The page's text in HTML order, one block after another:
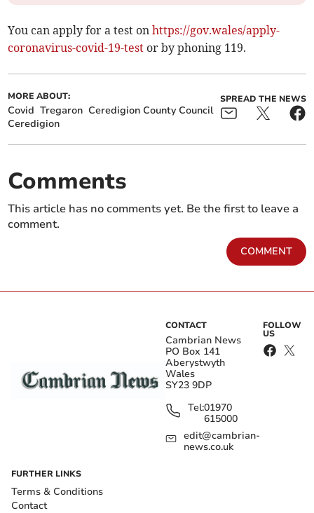
You can apply for a test onhttps://gov.wales/apply-
coronavirus-covid-19-test or by phoning 119.
MORE ABOUT:
Covid Tregaron Ceredigion County Council
Ceredigion
SPREAD THE NEWS
Comments
This article has no comments yet. Be the first to leave a
comment.
COMMENT
CONTACT
Cambrian News
PO Box 141
Aberystwyth
Wales
SY23 9DP
Tel:01970
615000
edit@cambrian-
news.co.uk
FOLLOW
US
FURTHER LINKS
Terms & Conditions
Contact